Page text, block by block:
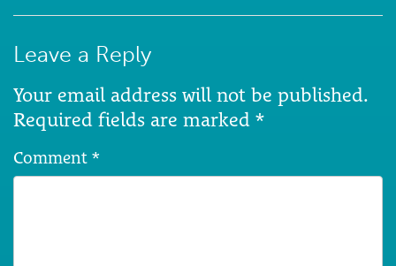
Leave a Reply
Your email address will not be published.
Required fields are marked *
Comment *